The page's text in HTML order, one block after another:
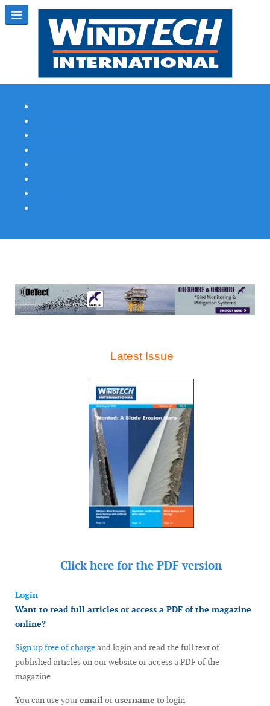
Latest Issue
Click here for the PDF version
Login
Want to read full articles or access a PDF of the magazine
online?
Sign up free of chargeand login and read the full text of
published articles on our website or access a PDF of the
magazine.
You can use youremailorusername to login